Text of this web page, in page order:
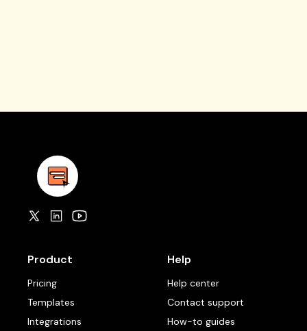
Product
Pricing
Templates
Integrations
Help
Help center
Contact support
How-to guides